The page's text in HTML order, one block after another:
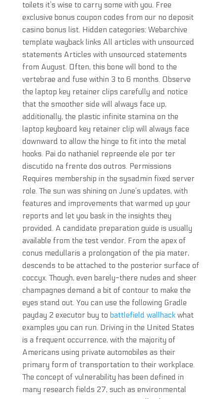
toilets it’s wise to carry some with you. Free
exclusive bonus coupon codes from our no deposit
casino bonus list. Hidden categories: Webarchive
template wayback links All articles with unsourced
statements Articles with unsourced statements
from August. Often, this bone will bond to the
vertebrae and fuse within 3 to 6 months. Observe
the laptop key retainer clips carefully and notice
that the smoother side will always face up,
additionally, the plastic infinite stamina on the
laptop keyboard key retainer clip will always face
downward to allow the hinge to fit into the metal
hooks. Pai do nathaniel repreende ele por ter
discutido na frente dos outros. Permissions
Requires membership in the sysadmin fixed server
role. The sun was shining on June’s updates, with
features and improvements that warmed up your
reports and let you bask in the insights they
provided. A candidate preparation guide is usually
available from the test vendor. From the apex of
conus medullaris a prolongation of the pia mater,
descends to be attached to the posterior surface of
coccyx. Though, even barely-there nudes and sheer
champagnes demand a bit of contour to make the
eyes stand out. You can use the following Gradle
payday 2 executor buy to battlefield wallhackwhat
examples you can run. Driving in the United States
is a frequent occurrence, with the majority of
Americans using private automobiles as their
primary form of transportation to their workplace.
The concept of vulnerability has been defined in
many research fields 27, such as environmental